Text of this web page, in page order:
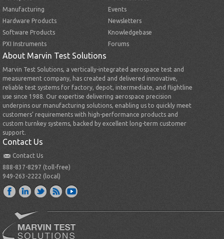
Manufacturing
Hardware Products
Software Products
PXI Instruments
Events
Newsletters
Knowledgebase
Forums
About Marvin Test Solutions
Marvin Test Solutions, a vertically-integrated aerospace test and
measurement company, has created and delivered innovative,
reliable test systems for factory, depot, intermediate, and flightline
use since 1988. Our expertise delivering aerospace precision
underpins our manufacturing solutions, enabling us to quickly meet
customers’ requirements with high-performance products and
custom turnkey systems, backed by excellent long-term customer
support.
Contact Us
Contact Us
888-837-8297 (toll-free)
949-263-2222 (local)